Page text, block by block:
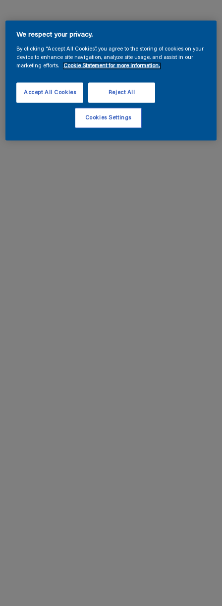
We respect your privacy.
By clicking “Accept All Cookies”, you agree to the storing of cookies on your
device to enhance site navigation, analyze site usage, and assist in our
marketing efforts.
Cookie Statement for more information.
Reject All
Accept All Cookies
Cookies Settings